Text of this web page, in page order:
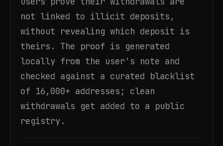
not linked to illicit deposits,
without revealing which deposit is
theirs. The proof is generated
locally from the user's note and
checked against a curated blacklist
of 16,000+ addresses; clean
withdrawals get added to a public
registry.